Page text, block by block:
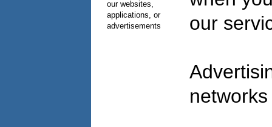
our websites,
applications, or
advertisements
our